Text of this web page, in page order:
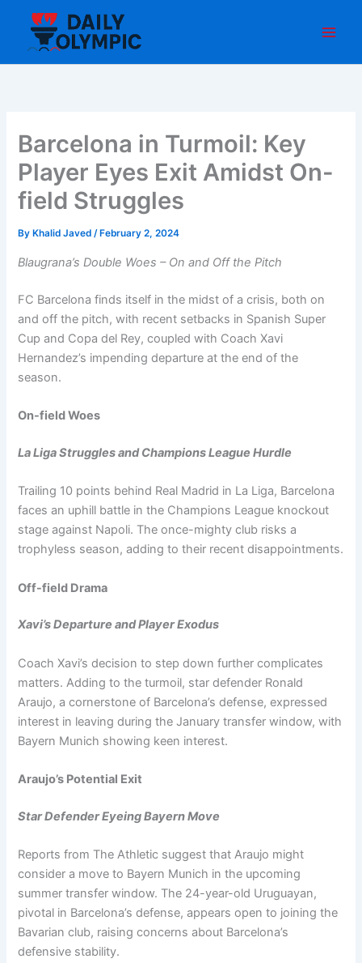
content
Barcelona in Turmoil: Key
Player Eyes Exit Amidst On-
field Struggles
By Khalid Javed/ February 2, 2024
Blaugrana’s Double Woes – On and Off the Pitch
FC Barcelona finds itself in the midst of a crisis, both on
and off the pitch, with recent setbacks in Spanish Super
Cup and Copa del Rey, coupled with Coach Xavi
Hernandez’s impending departure at the end of the
season.
On-field Woes
La Liga Struggles and Champions League Hurdle
Trailing 10 points behind Real Madrid in La Liga, Barcelona
faces an uphill battle in the Champions League knockout
stage against Napoli. The once-mighty club risks a
trophyless season, adding to their recent disappointments.
Off-field Drama
Xavi’s Departure and Player Exodus
Coach Xavi’s decision to step down further complicates
matters. Adding to the turmoil, star defender Ronald
Araujo, a cornerstone of Barcelona’s defense, expressed
interest in leaving during the January transfer window, with
Bayern Munich showing keen interest.
Araujo’s Potential Exit
Star Defender Eyeing Bayern Move
Reports from The Athletic suggest that Araujo might
consider a move to Bayern Munich in the upcoming
summer transfer window. The 24-year-old Uruguayan,
pivotal in Barcelona’s defense, appears open to joining the
Bavarian club, raising concerns about Barcelona’s
defensive stability.